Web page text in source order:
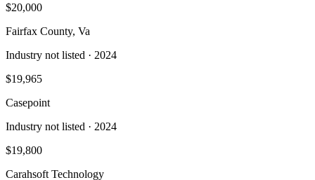
$20,000
Fairfax County, Va
Industry not listed · 2024
$19,965
Casepoint
Industry not listed · 2024
$19,800
Carahsoft Technology